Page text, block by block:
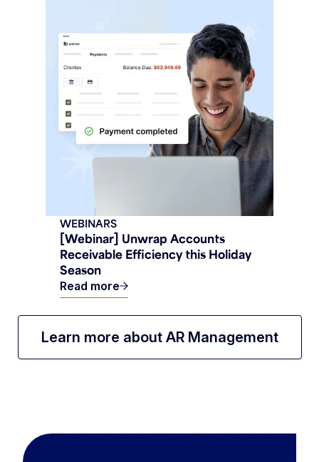
[Webinar] Unwrap Accounts
Receivable Efficiency this Holiday
Season
WEBINARS
Read more
Learn more about AR Management